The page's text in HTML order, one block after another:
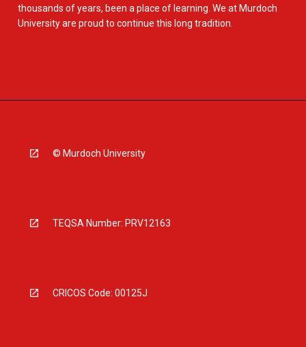
thousands of years, been a place of learning. We at Murdoch
University are proud to continue this long tradition.
© Murdoch University
TEQSA Number: PRV12163
CRICOS Code: 00125J